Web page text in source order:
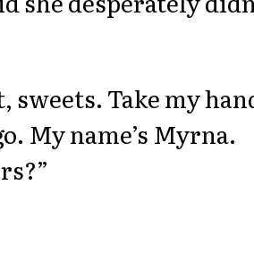
sweets. Take my
My name’s Myrna.